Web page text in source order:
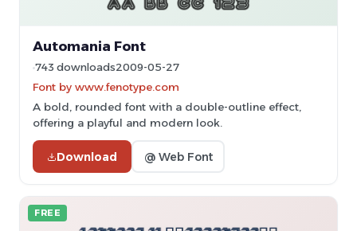
Automania Font
743 downloads2009-05-27
Font by www.fenotype.com
A bold, rounded font with a double-outline effect,
offering a playful and modern look.
Download @ Web Font
FREE